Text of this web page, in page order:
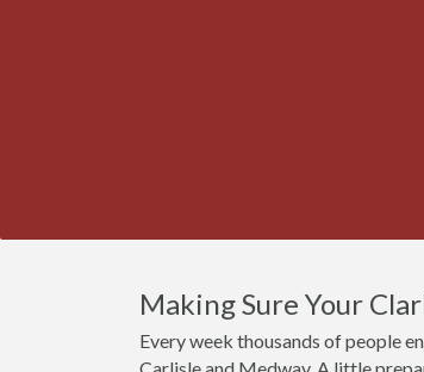
Making Sure Your
Every week thousands of people